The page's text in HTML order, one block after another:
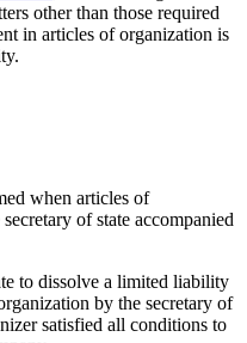
other than those required
in articles of organization is
when articles of
of state accompanied
to dissolve a limited liability
by the secretary of
satisfied all conditions to